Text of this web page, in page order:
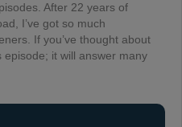
After 22 years of
I’ve got so much
If you’ve thought about
episode; it will answer many